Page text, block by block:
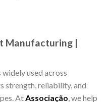
Manufacturing |
widely used across
strength, reliability, and
At Associação , we help